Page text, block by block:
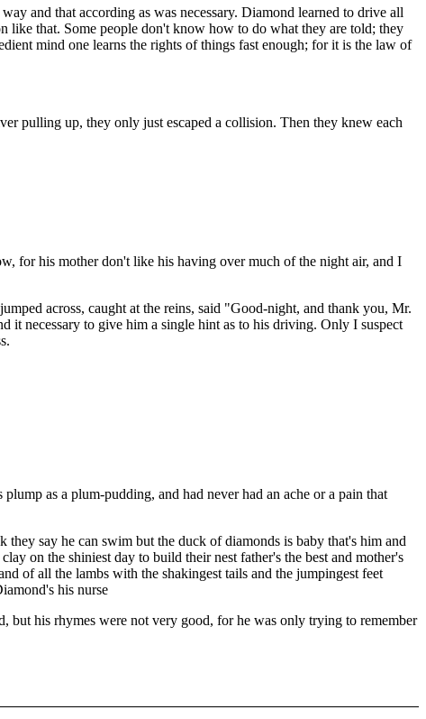
and that according as was necessary. Diamond learned to drive all
like that. Some people don't know how to do what they are told; they
mind one learns the rights of things fast enough; for it is the law of
pulling up, they only just escaped a collision. Then they knew each
for his mother don't like his having over much of the night air, and I
across, caught at the reins, said "Good-night, and thank you, Mr.
it necessary to give him a single hint as to his driving. Only I suspect
as a plum-pudding, and had never had an ache or a pain that
say he can swim but the duck of diamonds is baby that's him and
on the shiniest day to build their nest father's the best and mother's
of all the lambs with the shakingest tails and the jumpingest feet
his nurse
but his rhymes were not very good, for he was only trying to remember